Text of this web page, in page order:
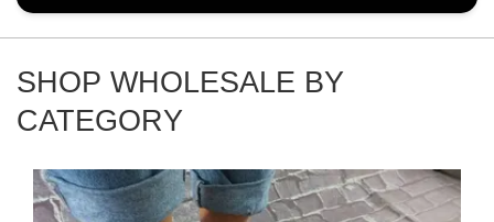
SHOP WHOLESALE BY
CATEGORY